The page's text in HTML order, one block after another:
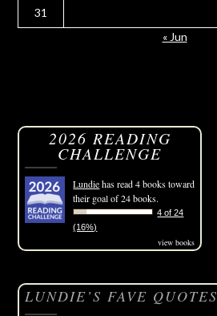
31
« Jun
2026 READING
CHALLENGE
Lundiehas read 4 books toward
their goal of 24 books.
4 of 24
(16%)
view books
LUNDIE’S FAVE QUOTES